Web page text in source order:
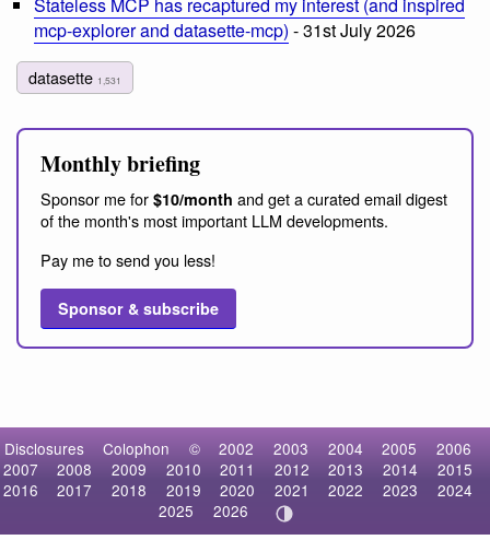
Stateless MCP has recaptured my interest (and inspired
mcp-explorer and datasette-mcp) - 31st July 2026
datasette 1,531
Monthly briefing
Sponsor me for $10/month and get a curated email digest
of the month's most important LLM developments.
Pay me to send you less!
Sponsor & subscribe
Disclosures Colophon © 2002 2003 2004 2005
2006
2007
2008 2009 2010 2011 2012 2013 2014
2015
2016
2017 2018 2019 2020 2021 2022 2023
2024
2025
2026